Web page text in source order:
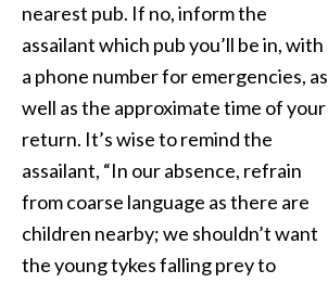
nearest pub. If no, inform the
assailant which pub you’ll be in, with
a phone number for emergencies, as
well as the approximate time of your
return. It’s wise to remind the
assailant, “In our absence, refrain
from coarse language as there are
children nearby; we shouldn’t want
the young tykes falling prey to